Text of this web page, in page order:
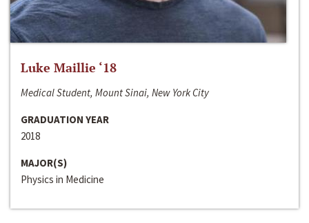
Luke Maillie ‘18
Medical Student, Mount Sinai, New York City
GRADUATION YEAR
2018
MAJOR(S)
Physics in Medicine